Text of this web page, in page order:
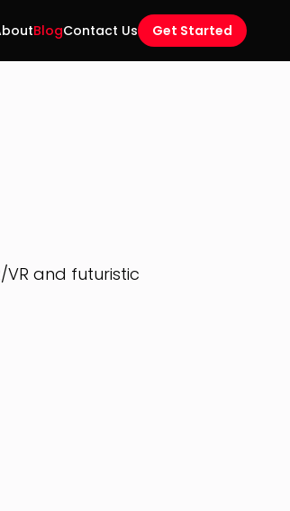
BlogContact Us Get Started
and futuristic